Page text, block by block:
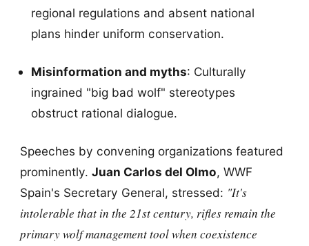
regional regulations and absent national
plans hinder uniform conservation.
Misinformation and myths: Culturally
ingrained "big bad wolf" stereotypes
obstruct rational dialogue.
Speeches by convening organizations featured
prominently. Juan Carlos del Olmo, WWF
Spain's Secretary General, stressed: "It's
intolerable that in the 21st century, rifles remain the
primary wolf management tool when coexistence